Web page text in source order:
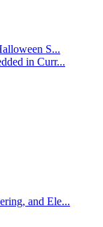
S...
in Curr...
and Ele...